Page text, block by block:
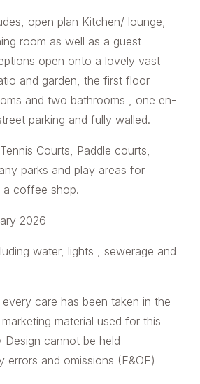
open plan Kitchen/ lounge,
room as well as a guest
open onto a lovely vast
and garden, the first floor
and two bathrooms , one en-
parking and fully walled.
Courts, Paddle courts,
parks and play areas for
a coffee shop.
2026
water, lights , sewerage and
every care has been taken in the
material used for this
Design cannot be held
errors and omissions (E&OE)